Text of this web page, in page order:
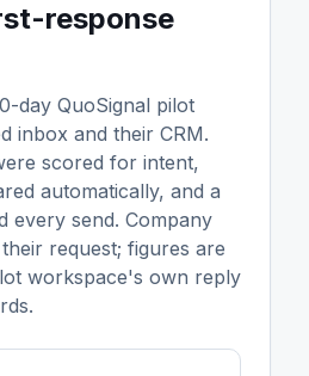
response
day QuoSignal pilot
inbox and their CRM.
scored for intent,
automatically, and a
every send. Company
request; figures are
workspace's own reply